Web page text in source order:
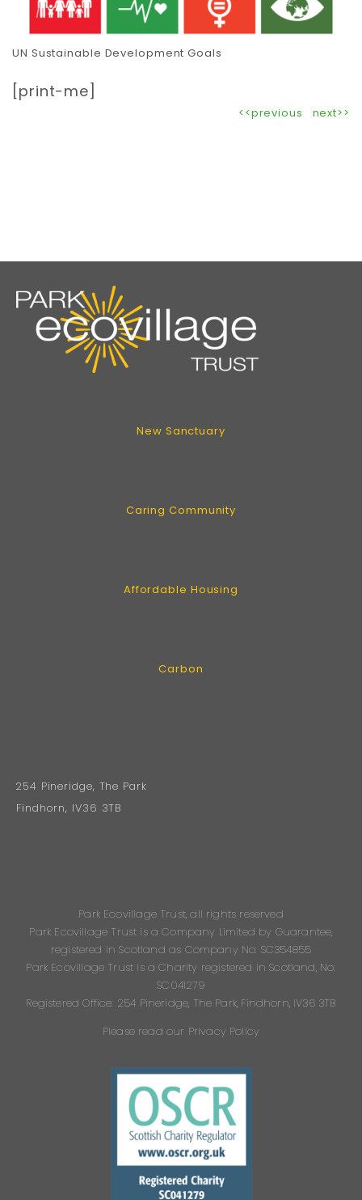
UN Sustainable Development Goals
[print-me]
<<previous next>>
New Sanctuary
Caring Community
Affordable Housing
Carbon
254 Pineridge, The Park
Findhorn, IV36 3TB
Park Ecovillage Trust, all rights reserved
Park Ecovillage Trust is a Company Limited by Guarantee,
registered in Scotland as Company No: SC354855
Park Ecovillage Trust is a Charity registered in Scotland, No:
SC041279
Registered Office: 254 Pineridge, The Park, Findhorn, IV36 3TB
Please read our Privacy Policy